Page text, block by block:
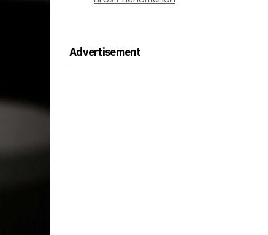
Advertisement